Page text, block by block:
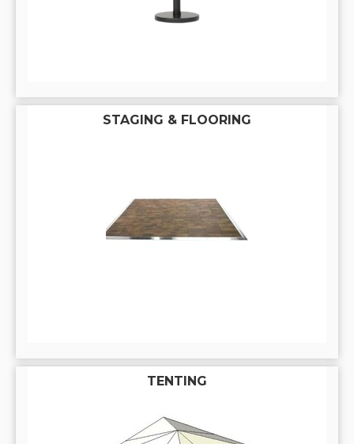
STAGING & FLOORING
TENTING